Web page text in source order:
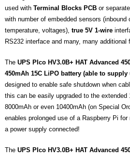
used with Terminal Blocks PCB or
with number of embedded sensors (inbound
temperature, voltages), true 5V 1-wire
RS232 interface and many, many additional
The UPS PIco HV3.0B+ HAT Advanced
450mAh 15C LiPO battery (able to supply
designed to enable safe shutdown when
this can be easily upgraded to the extended
8000mAh or even 10400mAh (on Special
enables prolonged use of a Raspberry Pi for
a power supply connected!
The UPS PIco HV3.0B+ HAT Advanced